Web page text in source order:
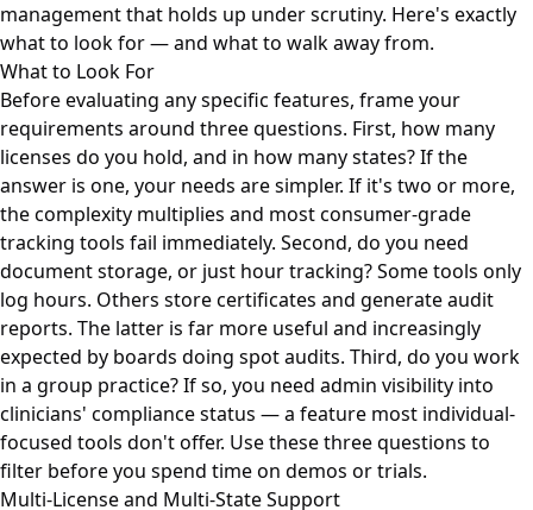
management that holds up under scrutiny. Here's exactly
what to look for — and what to walk away from.
What to Look For
Before evaluating any specific features, frame your
requirements around three questions. First, how many
licenses do you hold, and in how many states? If the
answer is one, your needs are simpler. If it's two or more,
the complexity multiplies and most consumer-grade
tracking tools fail immediately. Second, do you need
document storage, or just hour tracking? Some tools only
log hours. Others store certificates and generate audit
reports. The latter is far more useful and increasingly
expected by boards doing spot audits. Third, do you work
in a group practice? If so, you need admin visibility into
clinicians' compliance status — a feature most individual-
focused tools don't offer. Use these three questions to
filter before you spend time on demos or trials.
Multi-License and Multi-State Support